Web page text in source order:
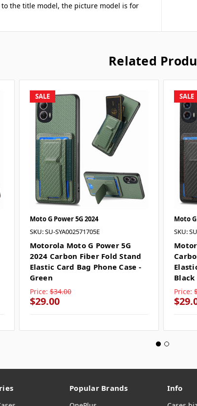
the title model, the picture model is for
Related
SALE
Moto G Power 5G 2024
SKU: SU-SYA002571705E
Motorola Moto G Power 5G
2024 Carbon Fiber Fold Stand
Elastic Card Bag Phone Case -
Green
Price: $34.00
$29.00
SALE
Moto G
SKU:
Black
Price:
Popular Brands Info